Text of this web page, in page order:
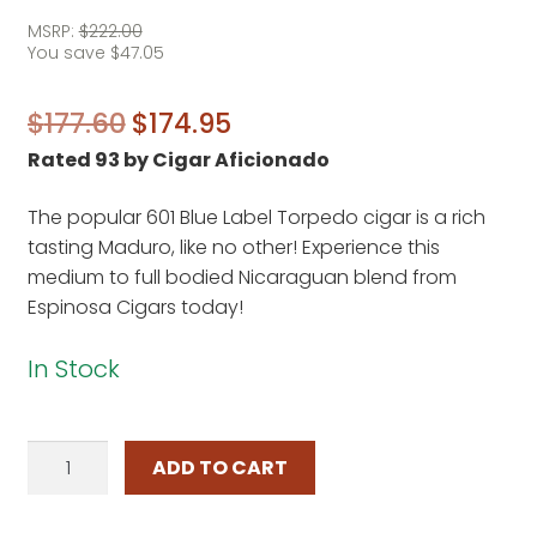
MSRP:$222.00
You save $47.05
$177.60Original
price
was:
$177.60.
$174.95Current
price
is:
$174.95.
Rated 93 by Cigar Aficionado
The popular 601 Blue Label Torpedo cigar is a rich
tasting Maduro, like no other! Experience this
medium to full bodied Nicaraguan blend from
Espinosa Cigars today!
In Stock
ADD TO CART